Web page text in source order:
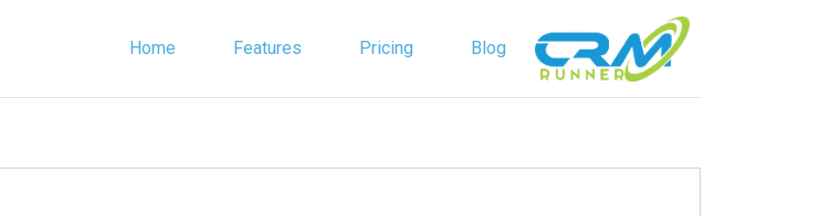
Home Features Pricing Blog